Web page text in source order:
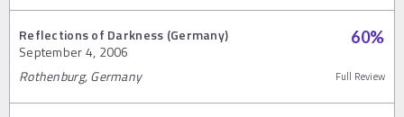
Reflections of Darkness (Germany)
September 4, 2006
60%
Rothenburg, Germany Full Review